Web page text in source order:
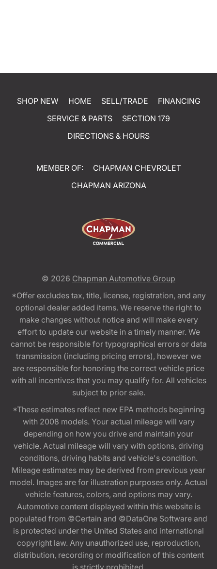
SHOP NEW HOME SELL/TRADE
FINANCING
SERVICE & PARTS
SECTION 179
DIRECTIONS & HOURS
MEMBER OF:
CHAPMAN CHEVROLET
CHAPMAN ARIZONA
© 2026 Chapman Automotive Group
*Offer excludes tax, title, license, registration, and any
optional dealer added items. We reserve the right to
make changes without notice and will make every
effort to update our website in a timely manner. We
cannot be responsible for typographical errors or data
transmission (including pricing errors), however we
are responsible for honoring the correct vehicle price
with all incentives that you may qualify for. All vehicles
subject to prior sale.
*These estimates reflect new EPA methods beginning
with 2008 models. Your actual mileage will vary
depending on how you drive and maintain your
vehicle. Actual mileage will vary with options, driving
conditions, driving habits and vehicle's condition.
Mileage estimates may be derived from previous year
model. Images are for illustration purposes only. Actual
vehicle features, colors, and options may vary.
Automotive content displayed within this website is
populated from ©Certain and ©DataOne Software and
is protected under the United States and international
copyright law. Any unauthorized use, reproduction,
distribution, recording or modification of this content
is strictly prohibited.